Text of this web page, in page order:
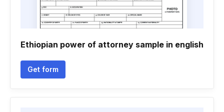
Ethiopian power of attorney sample in english
Get form